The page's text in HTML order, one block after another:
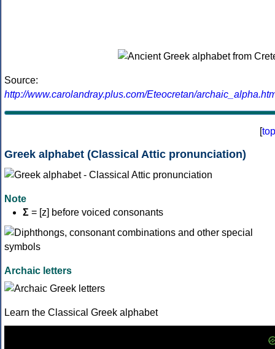
Source:
http://www.carolandray.plus.com/Eteocretan/
[top
Greek alphabet (Classical Attic pronunciation)
Note
Σ = [z] before voiced consonants
Archaic letters
Learn the Classical Greek alphabet